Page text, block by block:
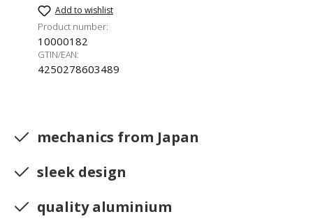
Add to wishlist
Product number:
10000182
GTIN/EAN:
4250278603489
mechanics from Japan
sleek design
quality aluminium